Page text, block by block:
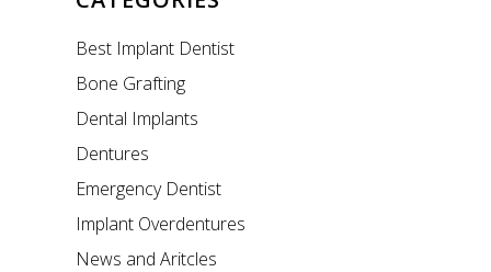
Best Implant Dentist
Bone Grafting
Dental Implants
Dentures
Emergency Dentist
Implant Overdentures
News and Aritcles